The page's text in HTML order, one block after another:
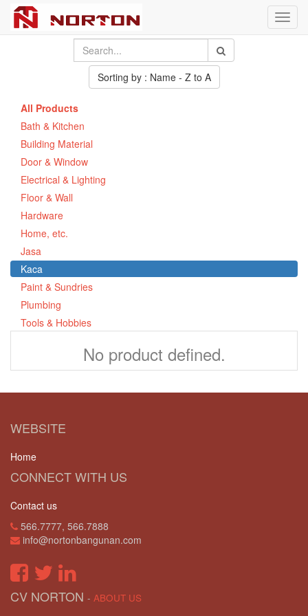
Sorting by : Name - Z to A
All Products
Bath & Kitchen
Building Material
Door & Window
Electrical & Lighting
Floor & Wall
Hardware
Home, etc.
Jasa
Kaca
Paint & Sundries
Plumbing
Tools & Hobbies
No product defined.
WEBSITE
Home
CONNECT WITH US
Contact us
566.7777, 566.7888
info@nortonbangunan.com
CV NORTON - ABOUT US